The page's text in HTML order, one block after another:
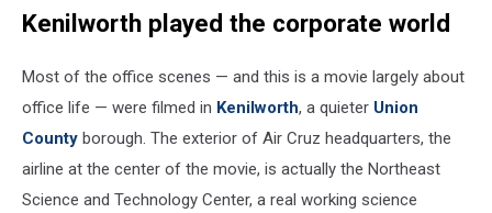
Kenilworth played the corporate world
Most of the office scenes — and this is a movie largely about
office life — were filmed in Kenilworth, a quieter Union
County borough. The exterior of Air Cruz headquarters, the
airline at the center of the movie, is actually the Northeast
Science and Technology Center, a real working science